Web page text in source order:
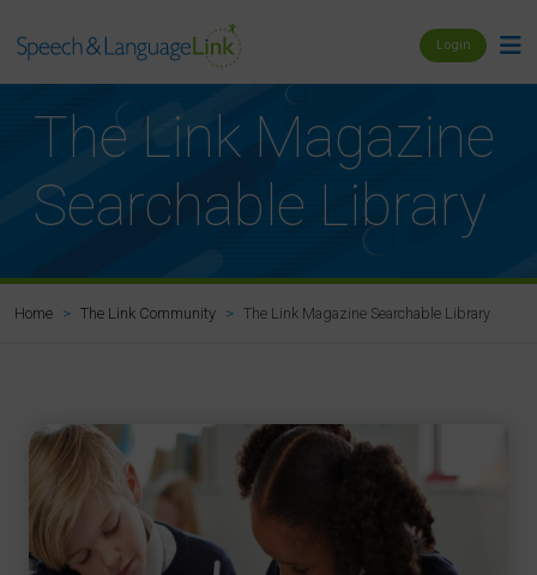
Login
The Link Magazine
Searchable Library
Home The Link Community The Link Magazine Searchable Library